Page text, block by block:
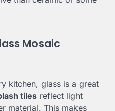
Mosaic
kitchen, glass is a great
tiles reflect light
material. This makes